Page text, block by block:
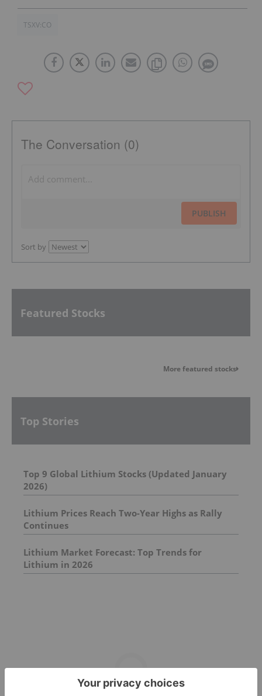
TSXV:CO
The Conversation (0)
PUBLISH
Sort by
Featured Stocks
More featured stocks
Top Stories
Top 9 Global Lithium Stocks (Updated January
2026)
Lithium Prices Reach Two-Year Highs as Rally
Continues
Lithium Market Forecast: Top Trends for
Lithium in 2026